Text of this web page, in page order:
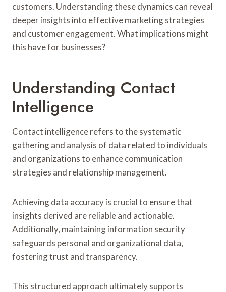
customers. Understanding these dynamics can reveal
deeper insights into effective marketing strategies
and customer engagement. What implications might
this have for businesses?
Understanding Contact
Intelligence
Contact intelligence refers to the systematic
gathering and analysis of data related to individuals
and organizations to enhance communication
strategies and relationship management.
Achieving data accuracy is crucial to ensure that
insights derived are reliable and actionable.
Additionally, maintaining information security
safeguards personal and organizational data,
fostering trust and transparency.
This structured approach ultimately supports